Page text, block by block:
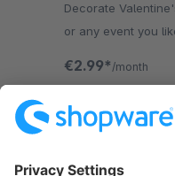
Decorate
or any event you
€2.99* /month